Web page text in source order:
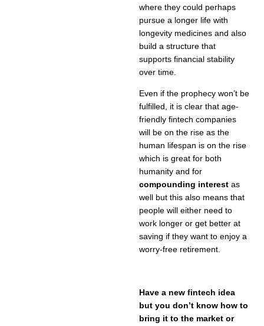
where they could perhaps
pursue a longer life with
longevity medicines and also
build a structure that
supports financial stability
over time.
Even if the prophecy won’t be
fulfilled, it is clear that age-
friendly fintech companies
will be on the rise as the
human lifespan is on the rise
which is great for both
humanity and for
compounding interestas
well but this also means that
people will either need to
work longer or get better at
saving if they want to enjoy a
worry-free retirement.
Have a new fintech idea
but you don’t know how to
bring it to the market or